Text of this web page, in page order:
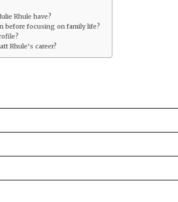
Rhule have?
before focusing on family life?
Rhule’s career?